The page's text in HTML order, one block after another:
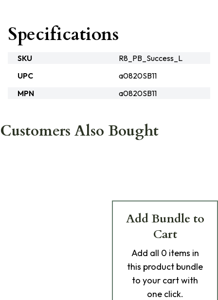
Specifications
SKU
R8_PB_Success_L
UPC
a0820SB11
MPN
a0820SB11
Customers Also Bought
Add Bundle to
Cart
Add all 0 items in
this product bundle
to your cart with
one click.